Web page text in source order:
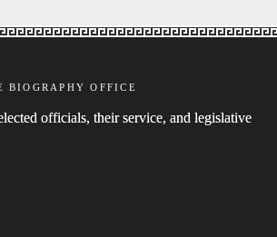
BIOGRAPHY OFFICE
officials, their service, and legislative